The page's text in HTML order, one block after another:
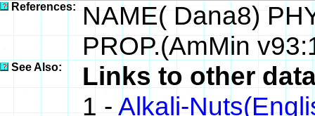
References: NAME( Dana8)
PROP.(AmMin
See Also:
Links to other
1 -Alkali-